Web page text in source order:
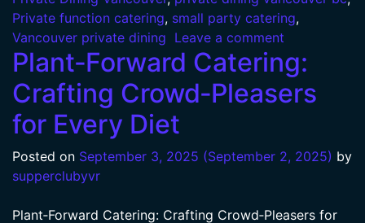
Private function catering, small party catering,
Vancouver private dining Leave a comment
Plant‑Forward Catering:
Crafting Crowd‑Pleasers
for Every Diet
Posted on September 3, 2025 (September 2, 2025) by
supperclubyvr
Plant‑Forward Catering: Crafting Crowd‑Pleasers for